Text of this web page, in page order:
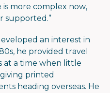
is more complex now,
supported.”
an interest in
he provided travel
at a time when little
printed
heading overseas. He